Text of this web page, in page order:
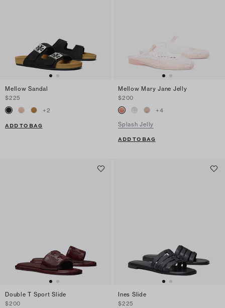
Mellow Sandal
$225
+2
ADD TO BAG
Mellow Mary Jane Jelly
$200
+4
Splash Jelly
ADD TO BAG
Double T Sport Slide
$200
Ines Slide
$225